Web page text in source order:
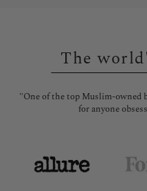
The
"One of the top Muslim-owned
for anyone